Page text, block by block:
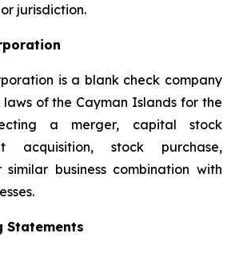
jurisdiction.
is a blank check company
of the Cayman Islands for the
a merger, capital stock
acquisition, stock purchase,
business combination with
Statements